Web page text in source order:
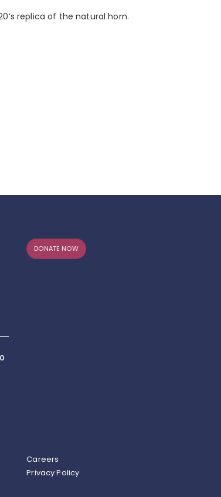
replica of the natural horn.
DONATE NOW
Careers
Privacy Policy